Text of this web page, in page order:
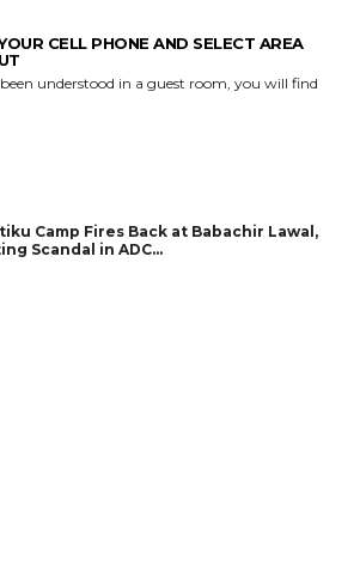
CELL PHONE AND SELECT AREA
understood in a guest room, you will find